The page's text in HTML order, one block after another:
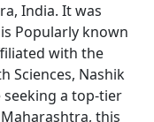
India. It was
Popularly known
with the
Sciences, Nashik
seeking a top-tier
this